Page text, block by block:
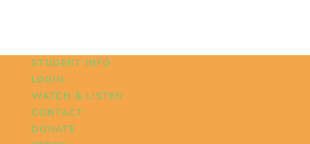
STUDENT INFO
LOGIN
WATCH & LISTEN
CONTACT
DONATE